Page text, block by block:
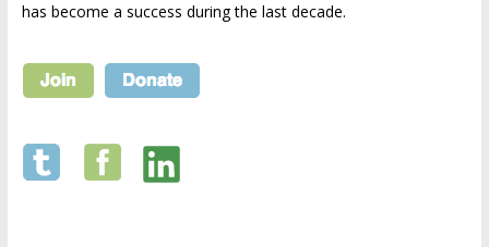
has become a success during the last decade.